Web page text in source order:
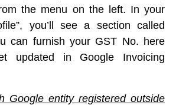
the menu on the left. In your
you’ll see a section called
can furnish your GST No. here
updated in Google Invoicing
Google entity registered outside